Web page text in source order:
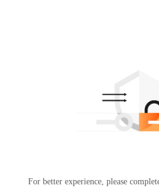
For better experience, please